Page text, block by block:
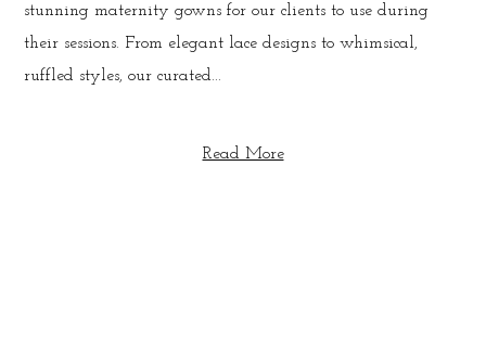
stunning maternity gowns for our clients to use during
their sessions. From elegant lace designs to whimsical,
ruffled styles, our curated...
Read More